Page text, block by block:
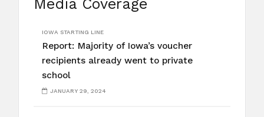
Media Coverage
IOWA STARTING LINE
Report: Majority of Iowa’s voucher
recipients already went to private
school
JANUARY 29, 2024